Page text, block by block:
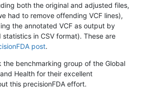
both the original and adjusted files,
had to remove offending VCF lines),
the annotated VCF as output by
in CSV format). These are
post.
the benchmarking group of the Global
Health for their excellent
this precisionFDA effort.